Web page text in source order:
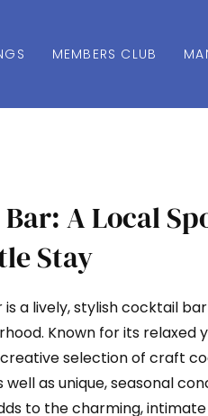
MEMBERS CLUB
A Local
Stay
is a lively, stylish cocktail
Known for its
selection of craft
well as unique, seasonal
to the charming,